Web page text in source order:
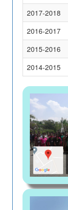
2017-2018
2016-2017
2015-2016
2014-2015